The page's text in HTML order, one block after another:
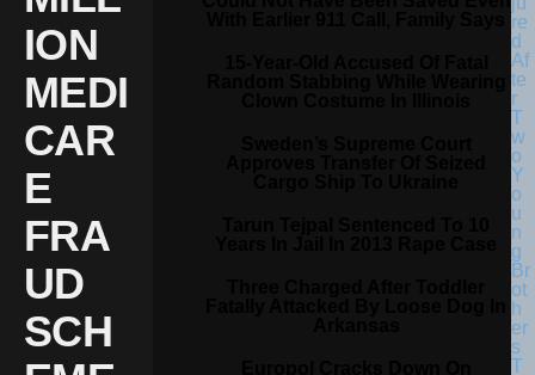
ION
MEDI
CAR
E
FRA
UD
SCH